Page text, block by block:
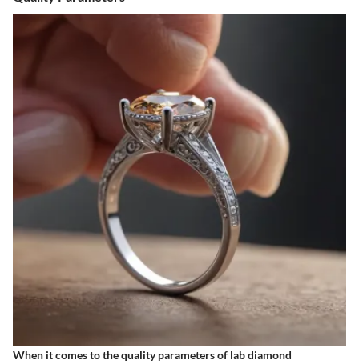
When it comes to the quality parameters of lab diamond